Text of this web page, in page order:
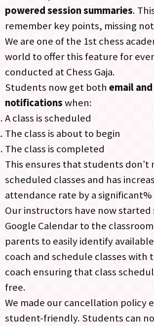
powered session summaries.
remember key points, missing
We are one of the 1st chess
world to offer this feature for
conducted at Chess Gaja.
Students now get both email
notificationswhen:​
A class is scheduled​
The class is about to begin​
The class is completed
This ensures that students don’t
scheduled classes and has
attendance rate by a significant%
Our instructors have now started
Google Calendar to the
parents to easily identify
coach and schedule classes with
coach ensuring that class
free.
We made our cancellation policy
student-friendly. Students can